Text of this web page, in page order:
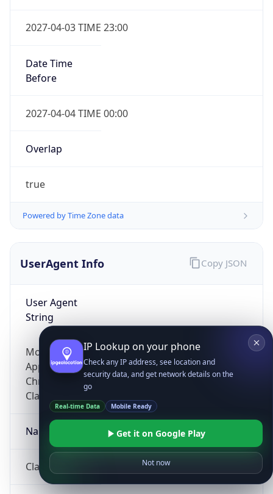
2027-04-03 TIME 23:00
Date Time
Before
2027-04-04 TIME 00:00
Overlap
true
Powered by Time Zone data
UserAgent Info
User Agent
String
Mozilla/5.0 (Linux; Android 14; Pixel 8)
AppleWebKit/537.36 (KHTML, like Gecko)
Chrome/131.0.0.0 Mobile Safari/537.36;
ClaudeBot/1.0; +claudebot@anthropic.com)
Name
ClaudeBot
Copy JSON
IP Lookup on your phone
Check any IP address, see location and
security data, and get network details on the
go
Real-time Data Mobile Ready
Get it on Google Play
Not now